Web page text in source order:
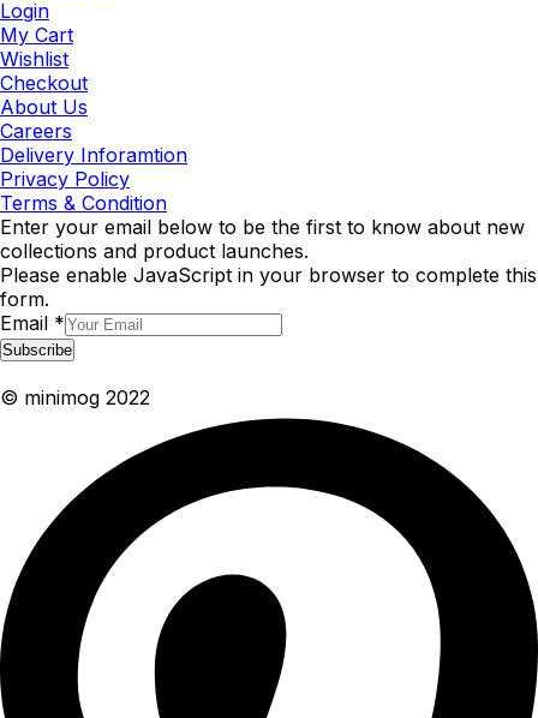
Login
My Cart
Wishlist
Checkout
About Us
Careers
Delivery Inforamtion
Privacy Policy
Terms & Condition
Enter your email below to be the first to know about new
collections and product launches.
Please enable JavaScript in your browser to complete this
form.
Email *
Subscribe
© minimog 2022